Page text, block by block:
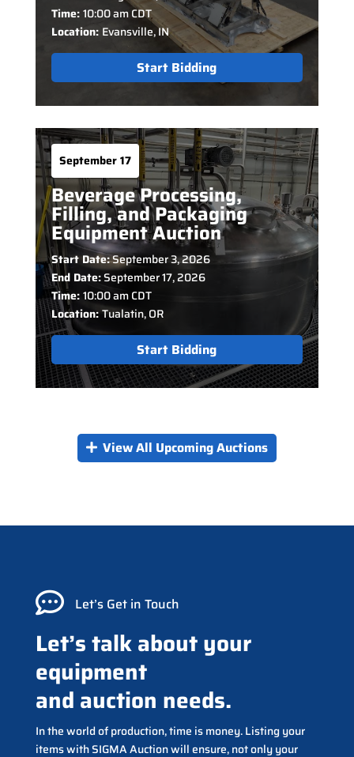
Time:10:00 am CDT
Location: Evansville, IN
Start Bidding
September 17
Beverage Processing,
Filling, and Packaging
Equipment Auction
Start Date:September 3, 2026
End Date:September 17, 2026
Time:10:00 am CDT
Location:Tualatin, OR
Start Bidding
View All Upcoming Auctions
 Let’s Get in Touch
Let’s talk about your
equipment
and auction needs.
In the world of production, time is money. Listing your
items with SIGMA Auction will ensure, not only your